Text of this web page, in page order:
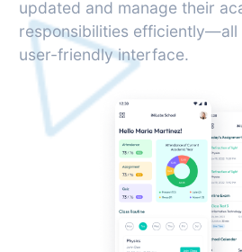
updated and manage their
responsibilities efficiently—all
user-friendly interface.